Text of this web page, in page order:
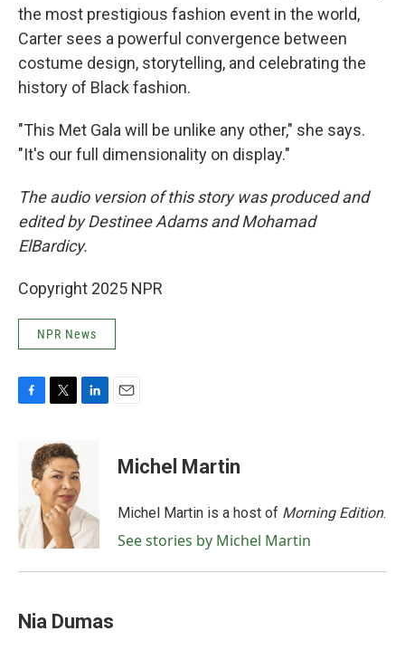
the most prestigious fashion event in the world,
Carter sees a powerful convergence between
costume design, storytelling, and celebrating the
history of Black fashion.
"This Met Gala will be unlike any other," she says.
"It's our full dimensionality on display."
The audio version of this story was produced and
edited by Destinee Adams and Mohamad
ElBardicy.
Copyright 2025 NPR
NPR News
F
o
k
T
i
t
t
e
r
L
d
I
n
E
Michel Martin
Michel Martin is a host of Morning Edition.
See stories by Michel Martin
Nia Dumas